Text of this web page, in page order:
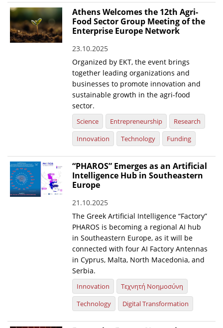
Athens Welcomes the 12th Agri-
Food Sector Group Meeting of the
Enterprise Europe Network
23.10.2025
Organized by EKT, the event brings
together leading organizations and
businesses to promote innovation and
sustainable growth in the agri-food
sector.
Science Entrepreneurship
Research
Innovation
Technology Funding
“PHAROS” Emerges as an Artificial
Intelligence Hub in Southeastern
Europe
21.10.2025
The Greek Artificial Intelligence “Factory”
PHAROS is becoming a regional AI hub
in Southeastern Europe, as it will be
connected with four AI Factory Antennas
in Cyprus, Malta, North Macedonia, and
Serbia.
Innovation
Τεχνητή Νοημοσύνη
Technology
Digital Transformation